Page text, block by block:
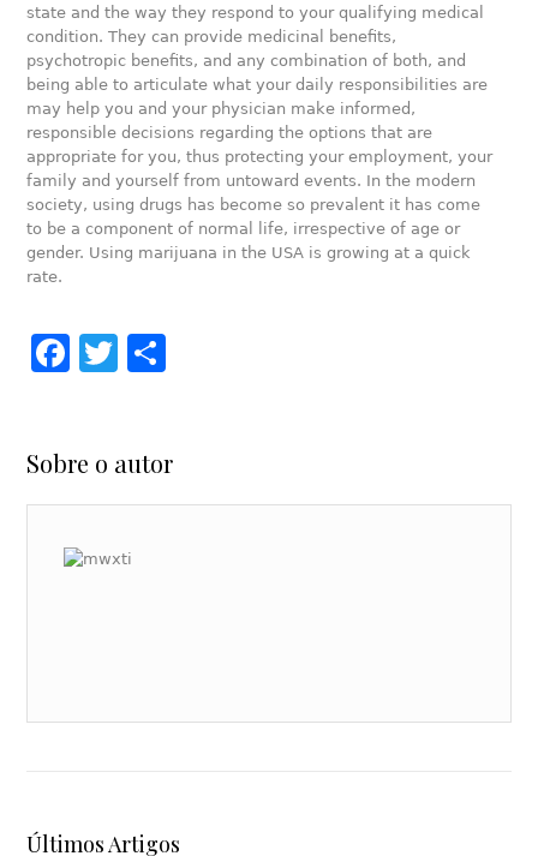
state and the way they respond to your qualifying medical
condition. They can provide medicinal benefits,
psychotropic benefits, and any combination of both, and
being able to articulate what your daily responsibilities are
may help you and your physician make informed,
responsible decisions regarding the options that are
appropriate for you, thus protecting your employment, your
family and yourself from untoward events. In the modern
society, using drugs has become so prevalent it has come
to be a component of normal life, irrespective of age or
gender. Using marijuana in the USA is growing at a quick
rate.
Facebook
Twitter
Sobre o autor
Últimos Artigos